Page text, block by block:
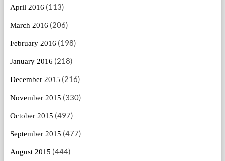
April 2016 (113)
March 2016 (206)
February 2016 (198)
January 2016 (218)
December 2015 (216)
November 2015 (330)
October 2015 (497)
September 2015 (477)
August 2015 (444)